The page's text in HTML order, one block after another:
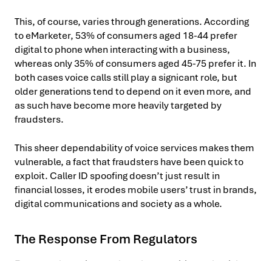
This, of course, varies through generations. According
to eMarketer, 53% of consumers aged 18-44 prefer
digital to phone when interacting with a business,
whereas only 35% of consumers aged 45-75 prefer it. In
both cases voice calls still play a signicant role, but
older generations tend to depend on it even more, and
as such have become more heavily targeted by
fraudsters.
This sheer dependability of voice services makes them
vulnerable, a fact that fraudsters have been quick to
exploit. Caller ID spoofing doesn’t just result in
financial losses, it erodes mobile users’ trust in brands,
digital communications and society as a whole.
The Response From Regulators